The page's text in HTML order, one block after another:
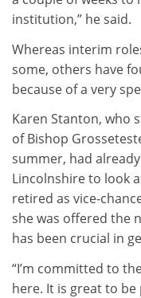
institution,” he said.
Whereas interim
some, others have
because of a very
Karen Stanton, who
of Bishop
summer, had
Lincolnshire to look
retired as vice-
she was offered the
has been crucial in
“I’m committed to
here. It is great to